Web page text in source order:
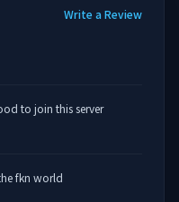
Write a Review
to join this server
fkn world